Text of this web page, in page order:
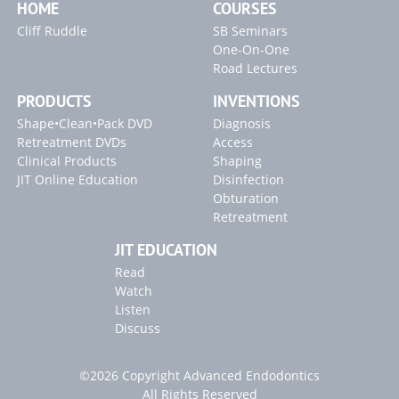
HOME
Cliff Ruddle
COURSES
SB Seminars
One-On-One
Road Lectures
PRODUCTS
Shape•Clean•Pack DVD
Retreatment DVDs
Clinical Products
JIT Online Education
INVENTIONS
Diagnosis
Access
Shaping
Disinfection
Obturation
Retreatment
JIT EDUCATION
Read
Watch
Listen
Discuss
©2026 Copyright Advanced Endodontics
All Rights Reserved